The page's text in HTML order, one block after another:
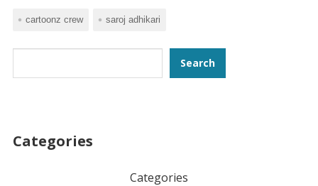
cartoonz crew saroj adhikari
Search
Categories
Categories